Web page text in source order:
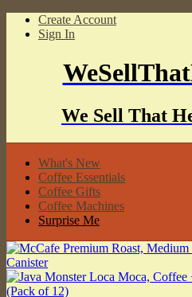
Create Account
Sign In
We Sell That
What's New
Coffee Essentials
Coffee Gifts
Coffee Machines
Surprise Me